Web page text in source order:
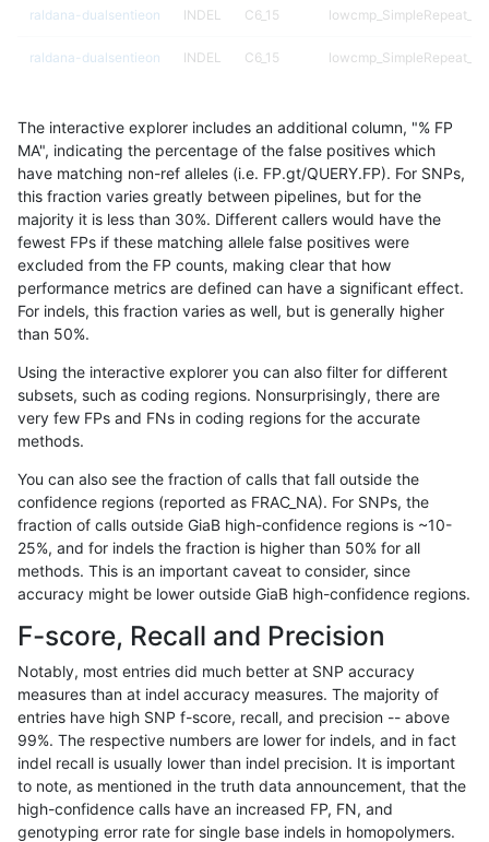
raldana-dualsentieon INDEL C6_15
raldana-dualsentieon INDEL C6_15
raldana-dualsentieon INDEL C6_15 map_l100_m0_e0
raldana-dualsentieon INDEL C6_15 map_l100_m0_e0
raldana-dualsentieon INDEL C6_15 map_l100_m0_e0
raldana-dualsentieon INDEL C6_15 map_l100_m1_e0
raldana-dualsentieon INDEL C6_15 map_l100_m1_e0
raldana-dualsentieon INDEL C6_15 map_l100_m1_e0
raldana-dualsentieon
raldana-dualsentieon INDEL C6_15 map_l100_m2_e0
raldana-dualsentieon INDEL C6_15 map_l100_m2_e0
raldana-dualsentieon INDEL C6_15 map_l100_m2_e0
raldana-dualsentieon
raldana-dualsentieon INDEL C6_15 map_l100_m2_e1
raldana-dualsentieon INDEL C6_15 map_l100_m2_e1
raldana-dualsentieon INDEL C6_15 map_l125_m0_e0
raldana-dualsentieon INDEL C6_15 map_l125_m0_e0
The interactive explorer includes an additional column, "% FP
MA", indicating the percentage of the false positives which
have matching non-ref alleles (i.e. FP.gt/QUERY.FP). For SNPs,
this fraction varies greatly between pipelines, but for the
majority it is less than 30%. Different callers would have the
fewest FPs if these matching allele false positives were
excluded from the FP counts, making clear that how
performance metrics are defined can have a significant effect.
For indels, this fraction varies as well, but is generally higher
than 50%.
Using the interactive explorer you can also filter for different
subsets, such as coding regions. Nonsurprisingly, there are
very few FPs and FNs in coding regions for the accurate
methods.
You can also see the fraction of calls that fall outside the
confidence regions (reported as FRAC_NA). For SNPs, the
fraction of calls outside GiaB high-confidence regions is ~10-
25%, and for indels the fraction is higher than 50% for all
methods. This is an important caveat to consider, since
accuracy might be lower outside GiaB high-confidence regions.
F-score, Recall and Precision
Notably, most entries did much better at SNP accuracy
measures than at indel accuracy measures. The majority of
entries have high SNP f-score, recall, and precision -- above
99%. The respective numbers are lower for indels, and in fact
indel recall is usually lower than indel precision. It is important
to note, as mentioned in the truth data announcement, that the
high-confidence calls have an increased FP, FN, and
genotyping error rate for single base indels in homopolymers.